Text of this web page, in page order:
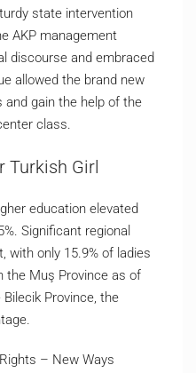
state intervention
AKP management
discourse and embraced
allowed the brand new
and gain the help of the
class.
Turkish Girl
education elevated
Significant regional
with only 15.9% of ladies
the Muş Province as of
Province, the
– New Ways